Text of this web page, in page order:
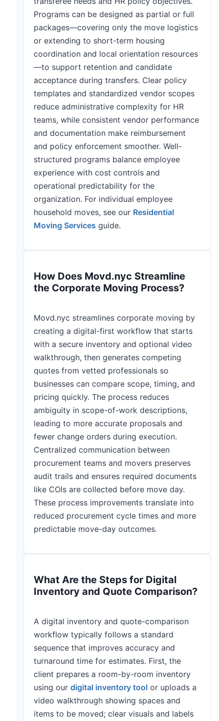
Programs can be designed as partial or full
packages—covering only the move logistics
or extending to short-term housing
coordination and local orientation resources
—to support retention and candidate
acceptance during transfers. Clear policy
templates and standardized vendor scopes
reduce administrative complexity for HR
teams, while consistent vendor performance
and documentation make reimbursement
and policy enforcement smoother. Well-
structured programs balance employee
experience with cost controls and
operational predictability for the
organization. For individual employee
household moves, see our Residential
Moving Services guide.
How Does Movd.nyc Streamline
the Corporate Moving Process?
Movd.nyc streamlines corporate moving by
creating a digital-first workflow that starts
with a secure inventory and optional video
walkthrough, then generates competing
quotes from vetted professionals so
businesses can compare scope, timing, and
pricing quickly. The process reduces
ambiguity in scope-of-work descriptions,
leading to more accurate proposals and
fewer change orders during execution.
Centralized communication between
procurement teams and movers preserves
audit trails and ensures required documents
like COIs are collected before move day.
These process improvements translate into
reduced procurement cycle times and more
predictable move-day outcomes.
What Are the Steps for Digital
Inventory and Quote Comparison?
A digital inventory and quote-comparison
workflow typically follows a standard
sequence that improves accuracy and
turnaround time for estimates. First, the
client prepares a room-by-room inventory
using our digital inventory tool or uploads a
video walkthrough showing spaces and
items to be moved; clear visuals and labels